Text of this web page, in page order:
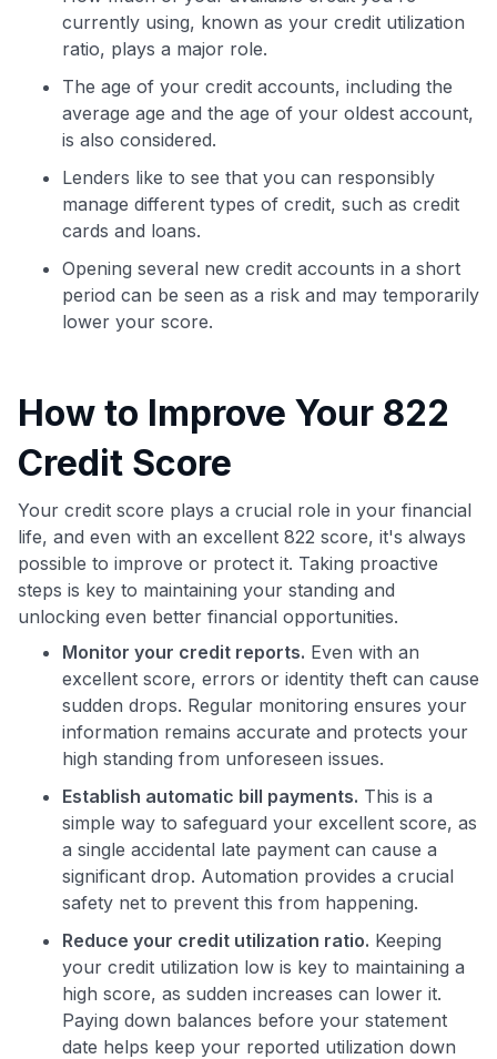
currently using, known as your credit utilization
ratio, plays a major role.
The age of your credit accounts, including the
average age and the age of your oldest account,
is also considered.
Lenders like to see that you can responsibly
manage different types of credit, such as credit
cards and loans.
Opening several new credit accounts in a short
period can be seen as a risk and may temporarily
lower your score.
How to Improve Your 822
Credit Score
Your credit score plays a crucial role in your financial
life, and even with an excellent 822 score, it's always
possible to improve or protect it. Taking proactive
steps is key to maintaining your standing and
unlocking even better financial opportunities.
Monitor your credit reports. Even with an
excellent score, errors or identity theft can cause
sudden drops. Regular monitoring ensures your
information remains accurate and protects your
high standing from unforeseen issues.
Establish automatic bill payments. This is a
simple way to safeguard your excellent score, as
a single accidental late payment can cause a
significant drop. Automation provides a crucial
safety net to prevent this from happening.
Reduce your credit utilization ratio. Keeping
your credit utilization low is key to maintaining a
high score, as sudden increases can lower it.
Paying down balances before your statement
date helps keep your reported utilization down